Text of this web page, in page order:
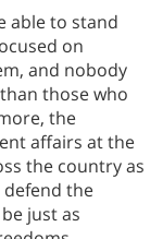
able to stand
on
and nobody
those who
the
affairs at the
the country as
the
just as